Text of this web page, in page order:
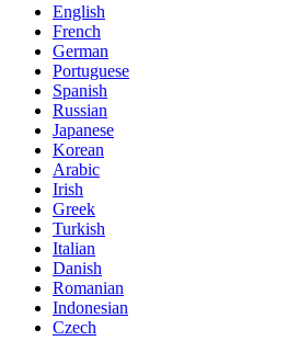
English
French
German
Portuguese
Spanish
Russian
Japanese
Korean
Arabic
Irish
Greek
Turkish
Italian
Danish
Romanian
Indonesian
Czech